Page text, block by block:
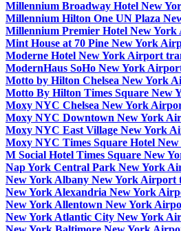
Millennium Broadway Hotel New
Millennium Hilton One UN Plaza
Millennium Premier Hotel New
Mint House at 70 Pine New York
Moderne Hotel New York Airport
ModernHaus SoHo New York
Motto by Hilton Chelsea New York
Motto By Hilton Times Square New
Moxy NYC Chelsea New York
Moxy NYC Downtown New York
Moxy NYC East Village New York
Moxy NYC Times Square Hotel
M Social Hotel Times Square New
Nap York Central Park New York
New York Albany New York Airport
New York Alexandria New York
New York Allentown New York
New York Atlantic City New York